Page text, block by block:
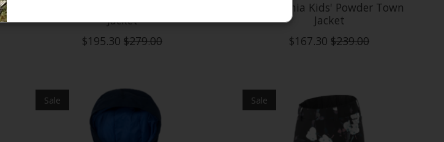
Jacket
$195.30 $279.00
Patagonia Kids' Powder Town
Jacket
$167.30 $239.00
Sale Sale